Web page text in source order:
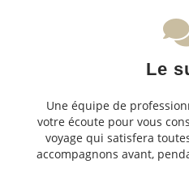
Le
Une équipe de
votre écoute pour vous
voyage qui satisfera
accompagnons avant,